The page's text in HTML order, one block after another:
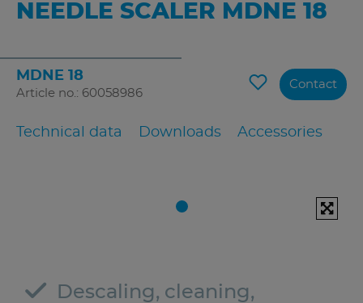
NEEDLE SCALER MDNE 18
MDNE 18
Article no.: 60058986
Technical data Downloads Accessories
Contact
Descaling, cleaning,